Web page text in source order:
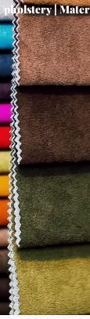
|